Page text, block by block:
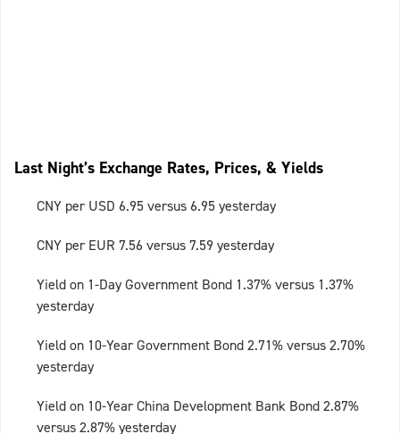
Last Night’s Exchange Rates, Prices, & Yields
CNY per USD 6.95 versus 6.95 yesterday
CNY per EUR 7.56 versus 7.59 yesterday
Yield on 1-Day Government Bond 1.37% versus 1.37%
yesterday
Yield on 10-Year Government Bond 2.71% versus 2.70%
yesterday
Yield on 10-Year China Development Bank Bond 2.87%
versus 2.87% yesterday